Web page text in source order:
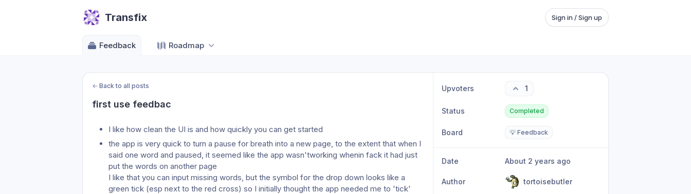
Transfix Sign in / Sign up
Feedback Roadmap
← Back to all posts
first use feedbac
I like how clean the UI is and how quickly you can get started
the app is very quick to turn a pause for breath into a new page, to the extent that when I
said one word and paused, it seemed like the app wasn'tworking whenin fack it had just
put the words on another page
I like that you can input missing words, but the symbol for the drop down looks like a
green tick (esp next to the red cross) so I initially thought the app needed me to 'tick'
Upvoters 1
Status Completed
Board 💡 Feedback
Date About 2 years ago
Author tortoisebutler